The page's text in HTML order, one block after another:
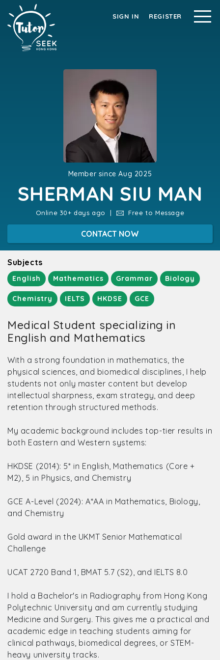
SIGN IN REGISTER
Member since Aug 2025
SHERMAN SIU MAN
Online 30+ days ago | Free to Message
CONTACT NOW
Subjects
English Mathematics Grammar Biology
Chemistry IELTS HKDSE GCE
Medical Student specializing in
English and Mathematics
With a strong foundation in mathematics, the
physical sciences, and biomedical disciplines, I help
students not only master content but develop
intellectual sharpness, exam strategy, and deep
retention through structured methods.
My academic background includes top-tier results in
both Eastern and Western systems:
HKDSE (2014): 5* in English, Mathematics (Core +
M2), 5 in Physics, and Chemistry
GCE A-Level (2024): A*AA in Mathematics, Biology,
and Chemistry
Gold award in the UKMT Senior Mathematical
Challenge
UCAT 2720 Band 1, BMAT 5.7 (S2), and IELTS 8.0
I hold a Bachelor's in Radiography from Hong Kong
Polytechnic University and am currently studying
Medicine and Surgery. This gives me a practical and
academic edge in teaching students aiming for
clinical pathways, biomedical degrees, or STEM-
heavy university tracks.